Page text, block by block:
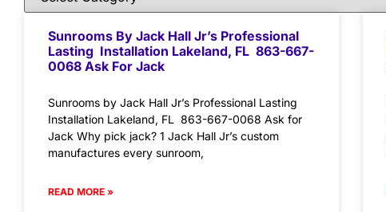
Sunrooms By Jack Hall Jr’s Professional
Lasting Installation Lakeland, FL 863-667-
0068 Ask For Jack
Sunrooms by Jack Hall Jr’s Professional Lasting
Installation Lakeland, FL 863-667-0068 Ask for
Jack Why pick jack? 1 Jack Hall Jr’s custom
manufactures every sunroom,
READ MORE »